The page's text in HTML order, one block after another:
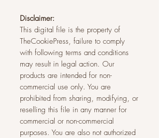
Disclaimer:
This digital file is the property of
TheCookiePress, failure to comply
with following terms and conditions
may result in legal action. Our
products are intended for non-
commercial use only. You are
prohibited from sharing, modifying, or
reselling this file in any manner for
commercial or non-commercial
purposes. You are also not authorized